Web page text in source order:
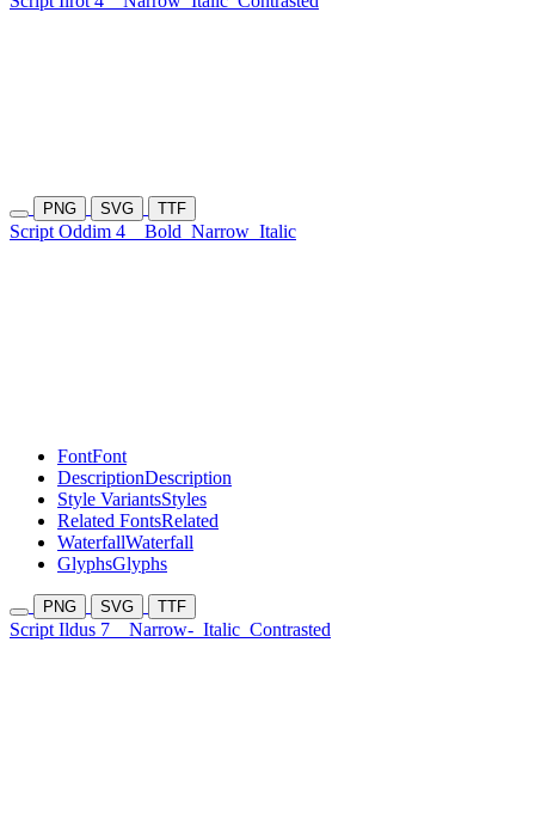
PNG SVG TTF
Script Oddim 4 Bold Narrow Italic
FontFont
DescriptionDescription
Style VariantsStyles
Related FontsRelated
WaterfallWaterfall
GlyphsGlyphs
PNG SVG TTF
Script Ildus 7 Narrow- Italic Contrasted